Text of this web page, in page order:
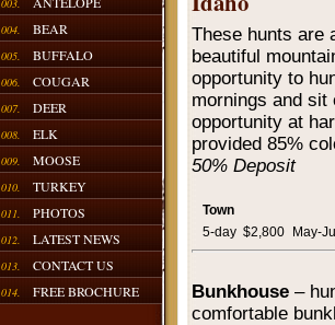
003.
004. BEAR
005. BUFFALO
006. COUGAR
007. DEER
008. ELK
009. MOOSE
010. TURKEY
011. PHOTOS
012. LATEST NEWS
013. CONTACT US
014. FREE BROCHURE
These hunts are
beautiful
opportunity to
mornings and sit
opportunity at
provided 85%
50% Deposit
Town
5-day $2,800 May-
Bunkhouse–
comfortable